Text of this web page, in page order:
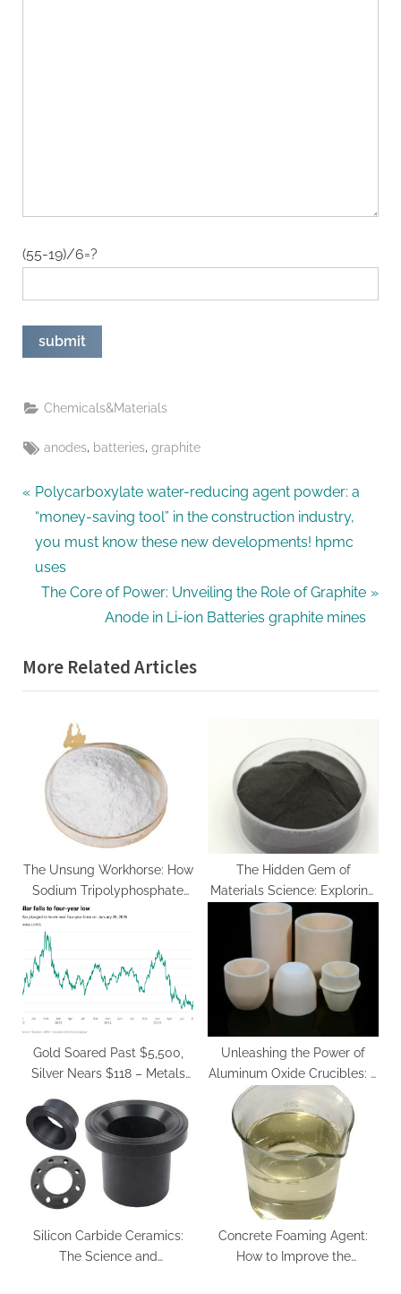
(55-19)/6=?
Chemicals&Materials
Tags:
anodes, batteries,graphite
Post
navigation
P
r
e
v
s
P
Polycarboxylate water-reducing agent powder: a
“money-saving tool” in the construction industry,
you must know these new developments! hpmc
uses
N
t
P
The Core of Power: Unveiling the Role of Graphite
Anode in Li-ion Batteries graphite mines
More Related Articles
The Unsung Workhorse: How
Sodium Tripolyphosphate
Shapes Modern Industries
sodium polyphosphate in
The Hidden Gem of
Materials Science: Exploring
the Potential of Cuprous
Oxide yttrium barium copper
Gold Soared Past $5,500,
Silver Nears $118 – Metals
Unleashing the Power of
Aluminum Oxide Crucibles: A
Comprehensive Guide
alumina cylindrical crucible
Silicon Carbide Ceramics:
The Science and
Concrete Foaming Agent:
How to Improve the